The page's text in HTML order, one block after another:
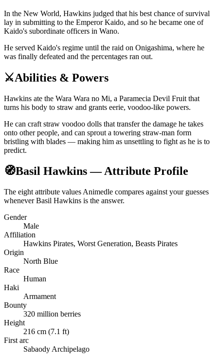
In the New World, Hawkins judged that his best chance of survival
lay in submitting to the Emperor Kaido, and so he became one of
Kaido's subordinate officers in Wano.
He served Kaido's regime until the raid on Onigashima, where he
was finally defeated and the percentages ran out.
⚔️Abilities & Powers
Hawkins ate the Wara Wara no Mi, a Paramecia Devil Fruit that
turns his body to straw and grants eerie, voodoo-like powers.
He can craft straw voodoo dolls that transfer the damage he takes
onto other people, and can sprout a towering straw-man form
bristling with blades — making him as unsettling to fight as he is to
predict.
🧭Basil Hawkins — Attribute Profile
The eight attribute values Animedle compares against your guesses
whenever Basil Hawkins is the answer.
Gender
Male
Affiliation
Hawkins Pirates, Worst Generation, Beasts Pirates
Origin
North Blue
Race
Human
Haki
Armament
Bounty
320 million berries
Height
216 cm (7.1 ft)
First arc
Sabaody Archipelago